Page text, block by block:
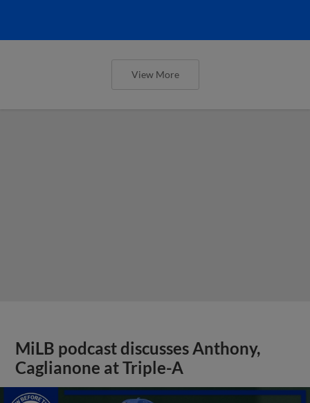
View More
MiLB podcast discusses Anthony,
Caglianone at Triple-A